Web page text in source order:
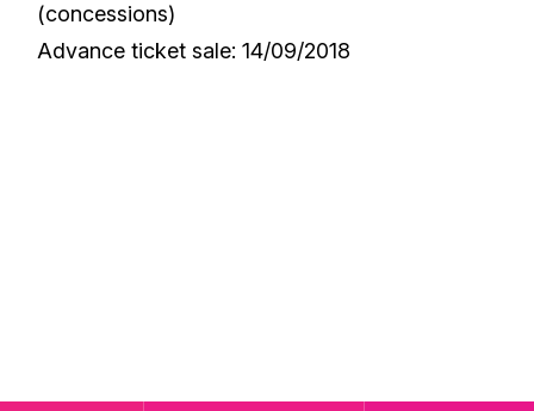
(concessions)
Advance ticket sale: 14/09/2018